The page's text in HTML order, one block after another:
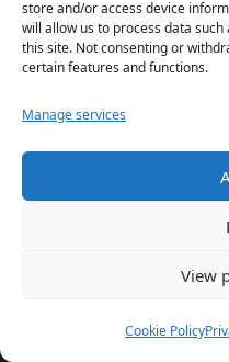
store and/or access device
will allow us to process data
this site. Not consenting or
certain features and functions.
Manage services
View
Cookie Policy
“The
rifle is deeply
need to
incidents
The safety
our top
necessary